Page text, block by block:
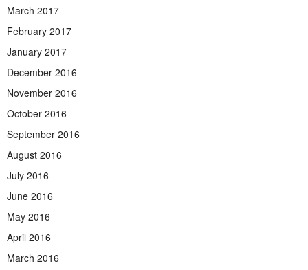
March 2017
February 2017
January 2017
December 2016
November 2016
October 2016
September 2016
August 2016
July 2016
June 2016
May 2016
April 2016
March 2016